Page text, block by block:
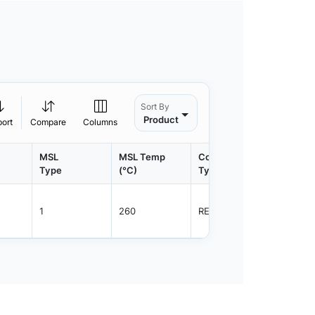
Compare Columns
Sort By
Product
MSL
Type
MSL Temp
(°C)
Container
Type
1 260 REEL